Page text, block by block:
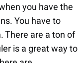
you have the
You have to
There are a ton of
is a great way to